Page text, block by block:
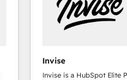
Invise
Invise is a HubSpot Elite